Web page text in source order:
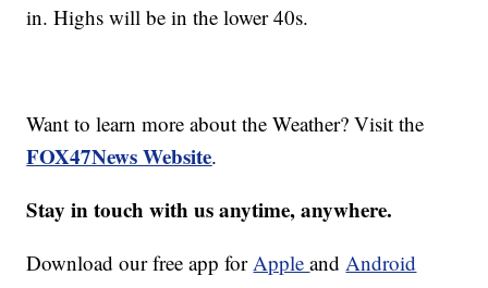
in. Highs will be in the lower 40s.
Want to learn more about the Weather? Visit the
FOX47News Website.
Stay in touch with us anytime, anywhere.
Download our free app forAppleandAndroid